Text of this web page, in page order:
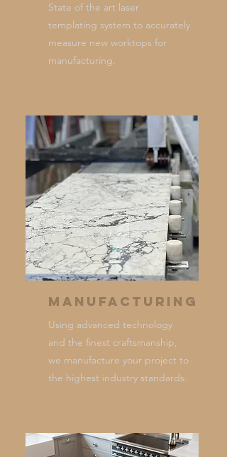
State of the art laser
templating system to accurately
measure new worktops for
manufacturing.
Manufacturing
Using advanced technology
and the finest craftsmanship,
we manufacture your project to
the highest industry standards.